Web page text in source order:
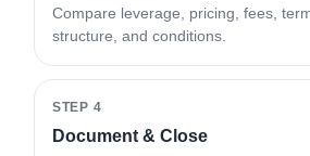
Compare leverage, pricing, fees,
structure, and conditions.
STEP 4
Document & Close